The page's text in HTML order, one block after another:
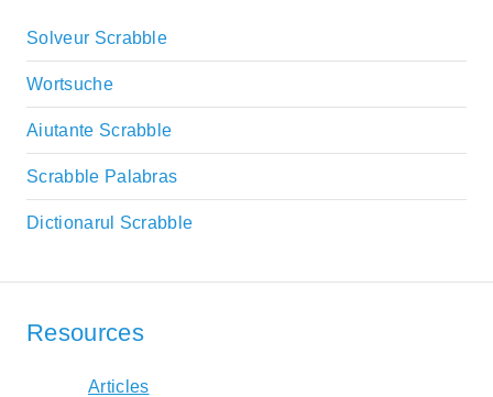
Solveur Scrabble
Wortsuche
Aiutante Scrabble
Scrabble Palabras
Dictionarul Scrabble
Resources
Articles